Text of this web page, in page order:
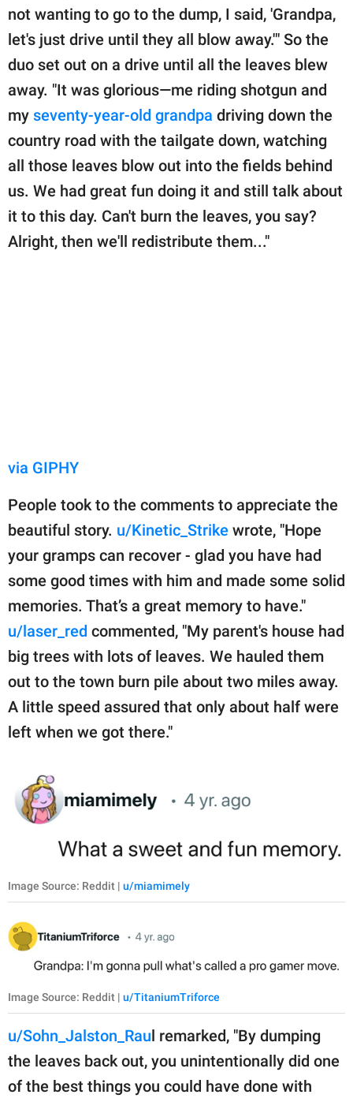
not wanting to go to the dump, I said, 'Grandpa,
let's just drive until they all blow away.'" So the
duo set out on a drive until all the leaves blew
away. "It was glorious—me riding shotgun and
my seventy-year-old grandpa driving down the
country road with the tailgate down, watching
all those leaves blow out into the fields behind
us. We had great fun doing it and still talk about
it to this day. Can't burn the leaves, you say?
Alright, then we'll redistribute them..."
via GIPHY
People took to the comments to appreciate the
beautiful story. u/Kinetic_Strike wrote, "Hope
your gramps can recover - glad you have had
some good times with him and made some solid
memories. That’s a great memory to have."
u/laser_red commented, "My parent's house had
big trees with lots of leaves. We hauled them
out to the town burn pile about two miles away.
A little speed assured that only about half were
left when we got there."
Image Source: Reddit | u/miamimely
Image Source: Reddit | u/TitaniumTriforce
u/Sohn_Jalston_Raul remarked, "By dumping
the leaves back out, you unintentionally did one
of the best things you could have done with